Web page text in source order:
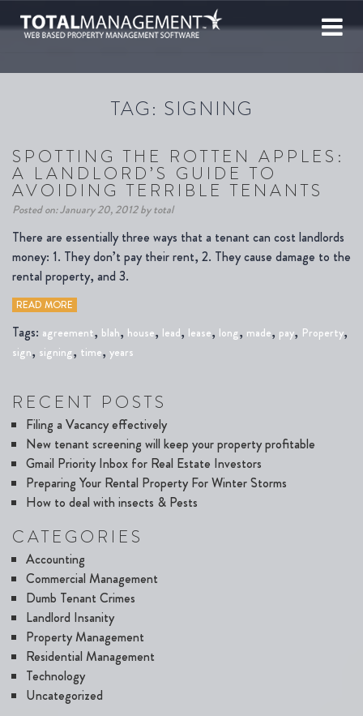
TAG: SIGNING
SPOTTING THE ROTTEN APPLES:
A LANDLORD’S GUIDE TO
AVOIDING TERRIBLE TENANTS
Posted on: January 20, 2012 by total
There are essentially three ways that a tenant can cost landlords
money: 1. They don’t pay their rent, 2. They cause damage to the
rental property, and 3.
READ MORE
Tags: agreement, blah, house, lead, lease, long, made, pay, Property,
sign, signing, time, years
RECENT POSTS
Filing a Vacancy effectively
New tenant screening will keep your property profitable
Gmail Priority Inbox for Real Estate Investors
Preparing Your Rental Property For Winter Storms
How to deal with insects & Pests
CATEGORIES
Accounting
Commercial Management
Dumb Tenant Crimes
Landlord Insanity
Property Management
Residential Management
Technology
Uncategorized